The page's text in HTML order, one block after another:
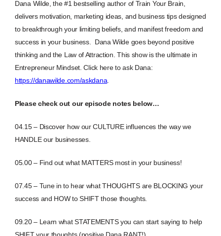
Dana Wilde, the #1 bestselling author of Train Your Brain,
delivers motivation, marketing ideas, and business tips designed
to breakthrough your limiting beliefs, and manifest freedom and
success in your business. Dana Wilde goes beyond positive
thinking and the Law of Attraction. This show is the ultimate in
Entrepreneur Mindset.Click here to ask Dana:
https://danawilde.com/askdana
Please check out our episode notes below…
04.15 – Discover how our CULTURE influences the way we
HANDLE our businesses.
05.00 – Find out what MATTERS most in your business!
07.45 – Tune in to hear what THOUGHTS are BLOCKING your
success and HOW to SHIFT those thoughts.
09.20 – Learn what STATEMENTS you can start saying to help